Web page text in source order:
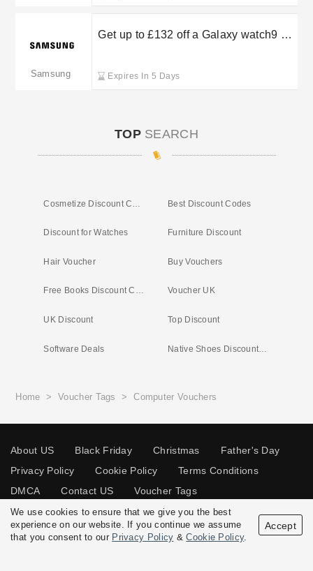
Samsung
Get up to £132 off a Galaxy watch9 or
Expires In 5 Days
TOP SEARCH
Best Discount Codes
Discount for Watches Furniture Discount
Hair Voucher Buy Vouchers
Free Books Discount Code Voucher UK
UK Discount Top Discount
Software Deals
Home >Voucher Tags >Computer Vouchers
About US Black Friday Christmas
Father's Day
Privacy Policy
Cookie Policy
Terms Conditions
DMCA
Contact US Voucher Tags
© 2026 Vouchersgo.co.uk All rights reserved.
We use cookies to ensure that we give you the best
experience on our website. If you continue we assume
that you consent to our Privacy Policy &Cookie Policy.
Accept